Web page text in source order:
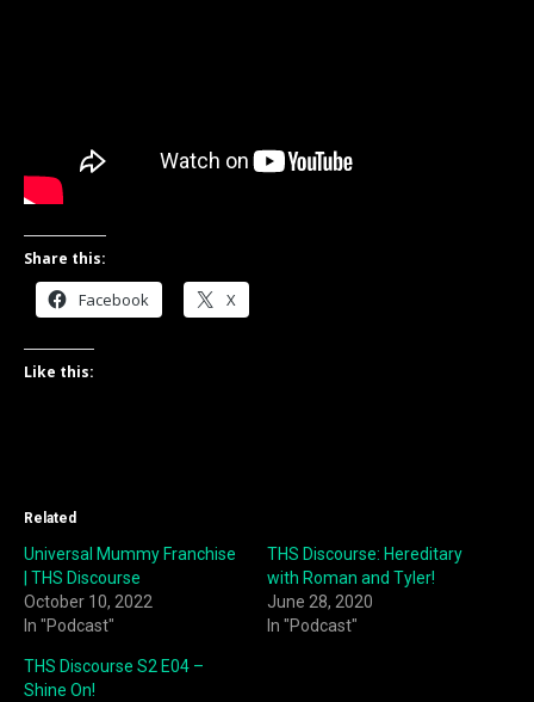
Share this:
Facebook X
Like this:
Related
Universal Mummy Franchise
| THS Discourse
October 10, 2022
In "Podcast"
THS Discourse: Hereditary
with Roman and Tyler!
June 28, 2020
In "Podcast"
THS Discourse S2 E04 –
Shine On!